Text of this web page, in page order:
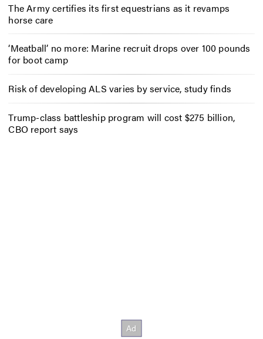
The Army certifies its first equestrians as it revamps
horse care
‘Meatball’ no more: Marine recruit drops over 100 pounds
for boot camp
Risk of developing ALS varies by service, study finds
Trump-class battleship program will cost $275 billion,
CBO report says